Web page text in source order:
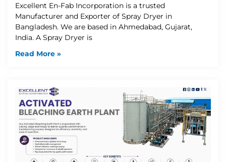
Excellent En-Fab Incorporation is a trusted
Manufacturer and Exporter of Spray Dryer in
Bangladesh. We are based in Ahmedabad, Gujarat,
India. A Spray Dryer is
Read More »